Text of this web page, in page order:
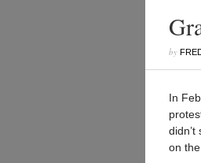
by
In
on